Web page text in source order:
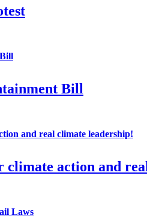
Bill
and real climate leadership!
climate action and
Laws